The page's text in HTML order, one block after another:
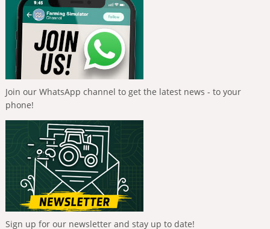
Join our WhatsApp channel to get the latest news - to your
phone!
Sign up for our newsletter and stay up to date!